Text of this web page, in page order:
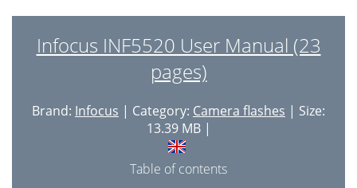
Infocus INF5520 User Manual (23
pages)
Brand: Infocus | Category: Camera flashes | Size:
13.39 MB |
Table of contents